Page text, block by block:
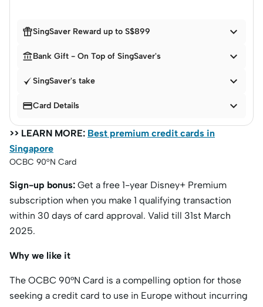
SingSaver Reward up to S$899 
Bank Gift - On Top of SingSaver's 
SingSaver's take 
Card Details 
>> LEARN MORE: Best premium credit cards in
Singapore
OCBC 90°N Card
Sign-up bonus: Get a free 1-year Disney+ Premium
subscription when you make 1 qualifying transaction
within 30 days of card approval. Valid till 31st March
2025.
Why we like it
The OCBC 90°N Card is a compelling option for those
seeking a credit card to use in Europe without incurring